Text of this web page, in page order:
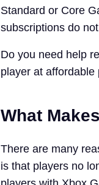
Standard or Core
subscriptions do
Do you need help
player at
What
There are many
is that players no